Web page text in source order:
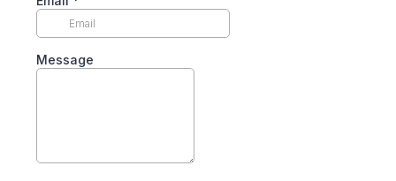
Message